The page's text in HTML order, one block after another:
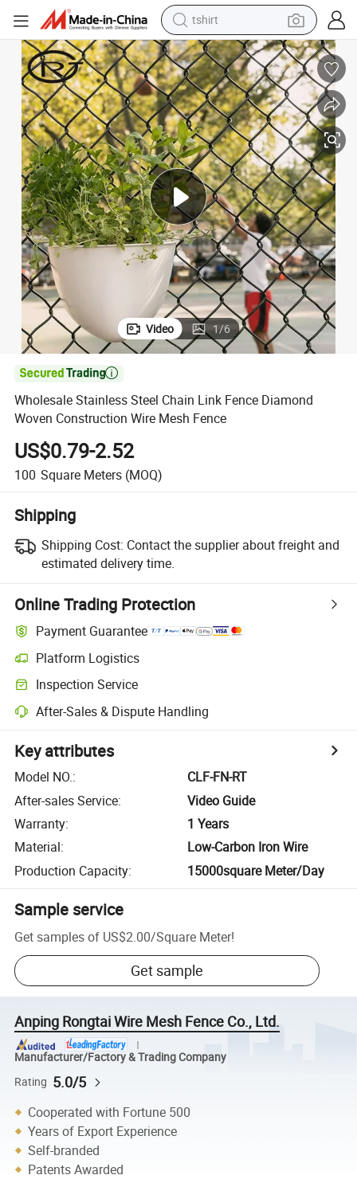
tshirt
electric car
smart phone
perfume
running shoe
human hair wig
reagent
tote bag
Video 1/6

Wholesale Stainless Steel Chain Link Fence Diamond
Woven Construction Wire Mesh Fence
US$0.79-2.52
100 Square Meters (MOQ)
Shipping
Shipping Cost: Contact the supplier about freight and
estimated delivery time.
Online Trading Protection
Payment Guarantee
Platform Logistics
Inspection Service
After-Sales & Dispute Handling
Key attributes
Model NO.:
CLF-FN-RT
After-sales Service:
Video Guide
Warranty:
1 Years
Material:
Low-Carbon Iron Wire
Production Capacity: 15000square Meter/Day
Sample service
Get samples of US$2.00/Square Meter!
Get sample
Anping Rongtai Wire Mesh Fence Co., Ltd.
Manufacturer/Factory & Trading Company
Rating 5.0/5
Cooperated with Fortune 500
Years of Export Experience
Self-branded
Patents Awarded